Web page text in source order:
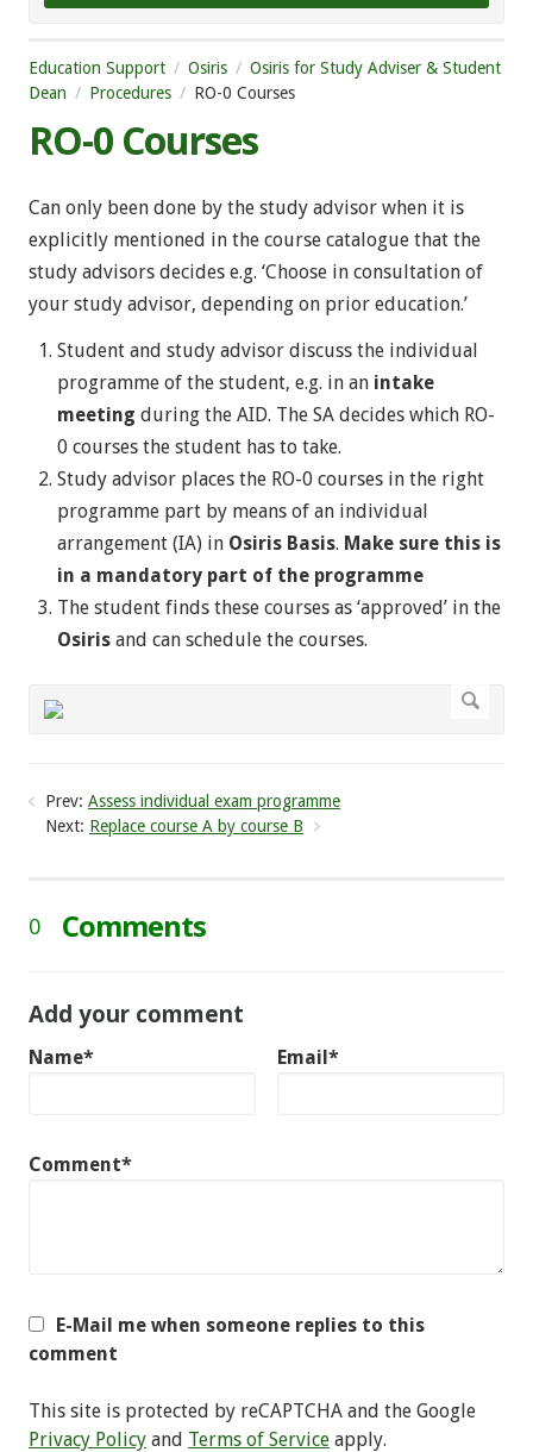
Education Support Osiris
Osiris for Study Adviser & Student
Dean
Procedures RO-0 Courses
RO-0 Courses
Can only been done by the study advisor when it is
explicitly mentioned in the course catalogue that the
study advisors decides e.g. ‘Choose in consultation of
your study advisor, depending on prior education.’
Student and study advisor discuss the individual
programme of the student, e.g. in an intake
meeting during the AID. The SA decides which RO-
0 courses the student has to take.
Study advisor places the RO-0 courses in the right
programme part by means of an individual
arrangement (IA) in Osiris Basis. Make sure this is
in a mandatory part of the programme
The student finds these courses as ‘approved’ in the
Osiris and can schedule the courses.
Prev: Assess individual exam programme
Next: Replace course A by course B
0 Comments
Add your comment
Name* Email*
Comment*
E-Mail me when someone replies to this
comment
This site is protected by reCAPTCHA and the Google
Privacy Policy and Terms of Service apply.